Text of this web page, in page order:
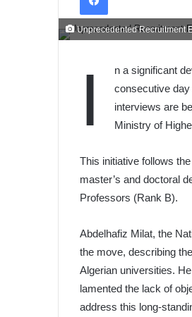
Unprecedented Recruitment
I
n a significant
consecutive day
interviews are
Ministry of
This initiative follows
master’s and doctoral
Professors (Rank B).
Abdelhafiz Milat, the
the move, describing
Algerian universities.
lamented the lack of
address this long-